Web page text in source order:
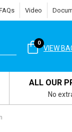
Video
VIEW
0
ALL OUR
No